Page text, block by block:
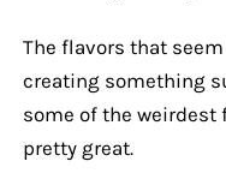
The flavors that
creating something
some of the weirdest
pretty great.